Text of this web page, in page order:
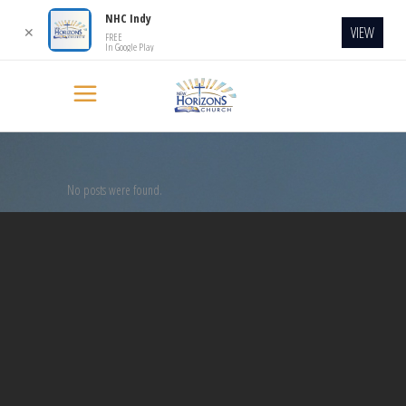
No posts were found.
✕
NHC Indy
FREE
In Google Play
VIEW